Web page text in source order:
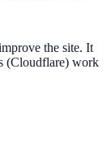
the site. It
(Cloudflare) work